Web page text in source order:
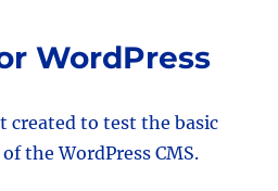
WordPress
created to test the basic
the WordPress CMS.